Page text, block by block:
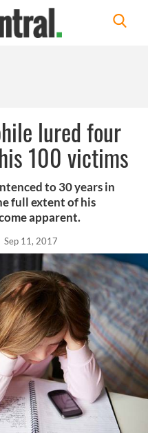
lured four
100 victims
to 30 years in
full extent of his
apparent.
Sep 11, 2017